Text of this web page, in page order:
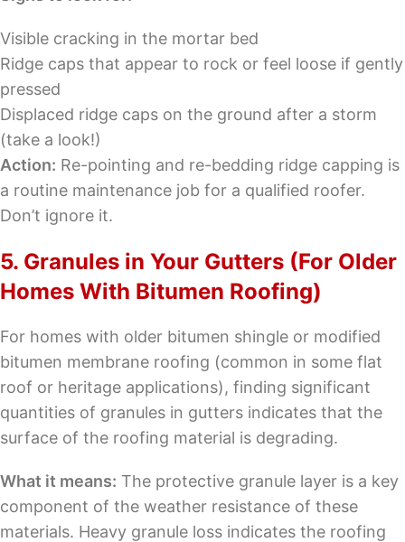
Visible cracking in the mortar bed
Ridge caps that appear to rock or feel loose if gently
pressed
Displaced ridge caps on the ground after a storm
(take a look!)
Action: Re-pointing and re-bedding ridge capping is
a routine maintenance job for a qualified roofer.
Don’t ignore it.
5. Granules in Your Gutters (For Older
Homes With Bitumen Roofing)
For homes with older bitumen shingle or modified
bitumen membrane roofing (common in some flat
roof or heritage applications), finding significant
quantities of granules in gutters indicates that the
surface of the roofing material is degrading.
What it means: The protective granule layer is a key
component of the weather resistance of these
materials. Heavy granule loss indicates the roofing